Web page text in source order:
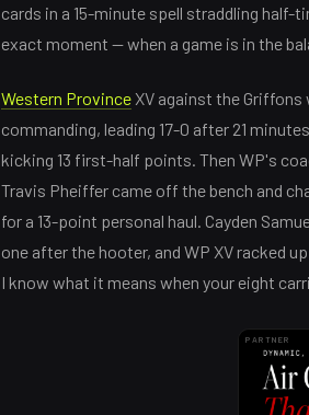
cards in a 15-minute spell straddling
exact moment — when a game is in the
Western ProvinceXV against the
commanding, leading 17-0 after 21
kicking 13 first-half points. Then WP's
Travis Pheiffer came off the bench and
for a 13-point personal haul. Cayden
one after the hooter, and WP XV racked
I know what it means when your eight
PARTNER